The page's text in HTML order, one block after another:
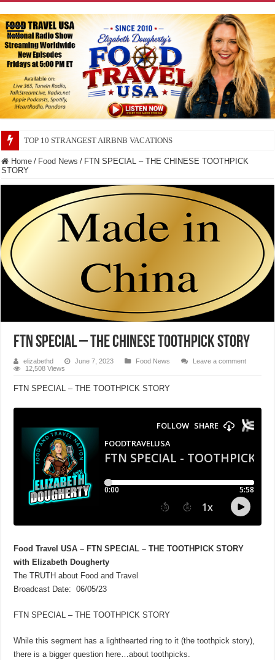
TOP 10 SECRETS ABOUT STORE BRANDS
Home / Food News / FTN SPECIAL – THE CHINESE TOOTHPICK
STORY
FTN SPECIAL – THE CHINESE TOOTHPICK STORY
elizabethd June 7, 2023 Food News
Leave a comment
12,508 Views
FTN SPECIAL – THE TOOTHPICK STORY
Food Travel USA – FTN SPECIAL – THE TOOTHPICK STORY
with Elizabeth Dougherty
The TRUTH about Food and Travel
Broadcast Date: 06/05/23
FTN SPECIAL – THE TOOTHPICK STORY
While this segment has a lighthearted ring to it (the toothpick story),
there is a bigger question here…about toothpicks.